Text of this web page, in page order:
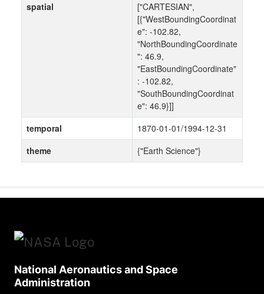
spatial
["CARTESIAN",
[{"WestBoundingCoordinat
e": -102.82,
"NorthBoundingCoordinate
": 46.9,
"EastBoundingCoordinate"
: -102.82,
"SouthBoundingCoordinat
e": 46.9}]]
temporal
1870-01-01/1994-12-31
theme
{"Earth Science"}
National Aeronautics and Space
Administration